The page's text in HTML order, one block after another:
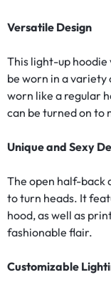
Versatile Design
This light-up hoodie
be worn in a variety
worn like a regular
can be turned on to
Unique and Sexy
The open half-back
to turn heads. It
hood, as well as
fashionable flair.
Customizable